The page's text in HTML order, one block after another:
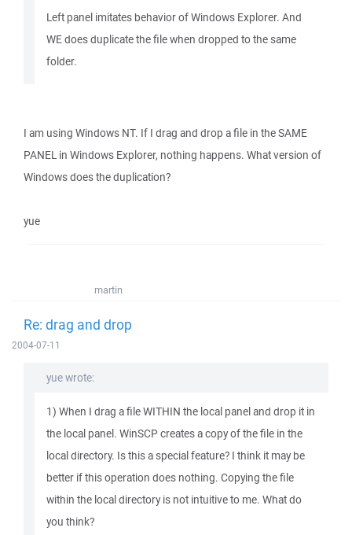
Left panel imitates behavior of Windows Explorer. And
WE does duplicate the file when dropped to the same
folder.
I am using Windows NT. If I drag and drop a file in the SAME
PANEL in Windows Explorer, nothing happens. What version of
Windows does the duplication?
yue
martin
Re: drag and drop
2004-07-11
yue wrote:
1) When I drag a file WITHIN the local panel and drop it in
the local panel. WinSCP creates a copy of the file in the
local directory. Is this a special feature? I think it may be
better if this operation does nothing. Copying the file
within the local directory is not intuitive to me. What do
you think?